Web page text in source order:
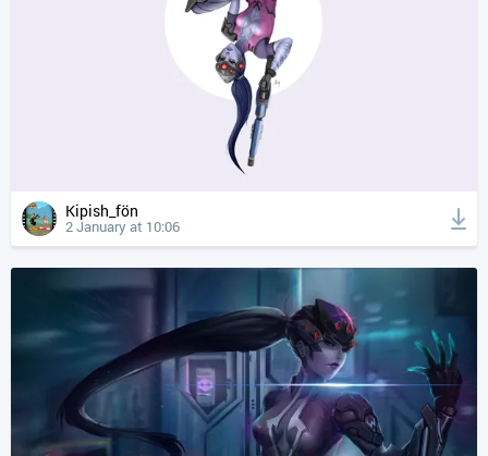
Kipish_fön
2 January at 10:06